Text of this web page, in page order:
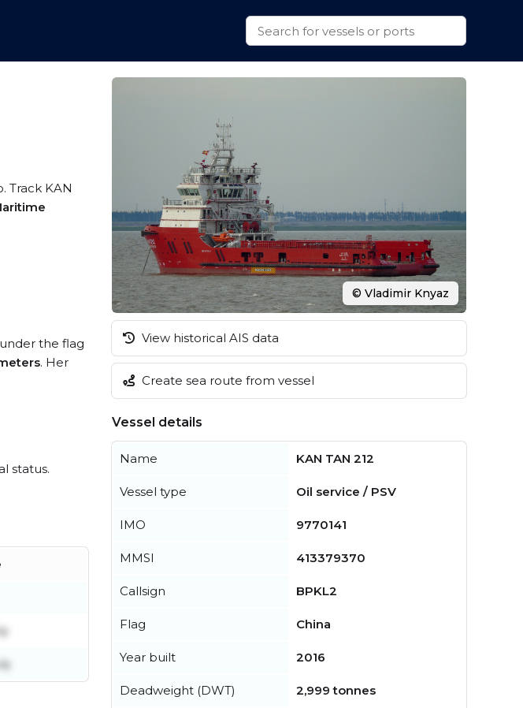
Track KAN
the flag
. Her
status.
© Vladimir Knyaz
View historical AIS data
Create sea route from vessel
Vessel details
Name KAN TAN 212
Vessel type Oil service / PSV
IMO 9770141
MMSI 413379370
Callsign BPKL2
Flag China
Year built 2016
Deadweight (DWT) 2,999 tonnes